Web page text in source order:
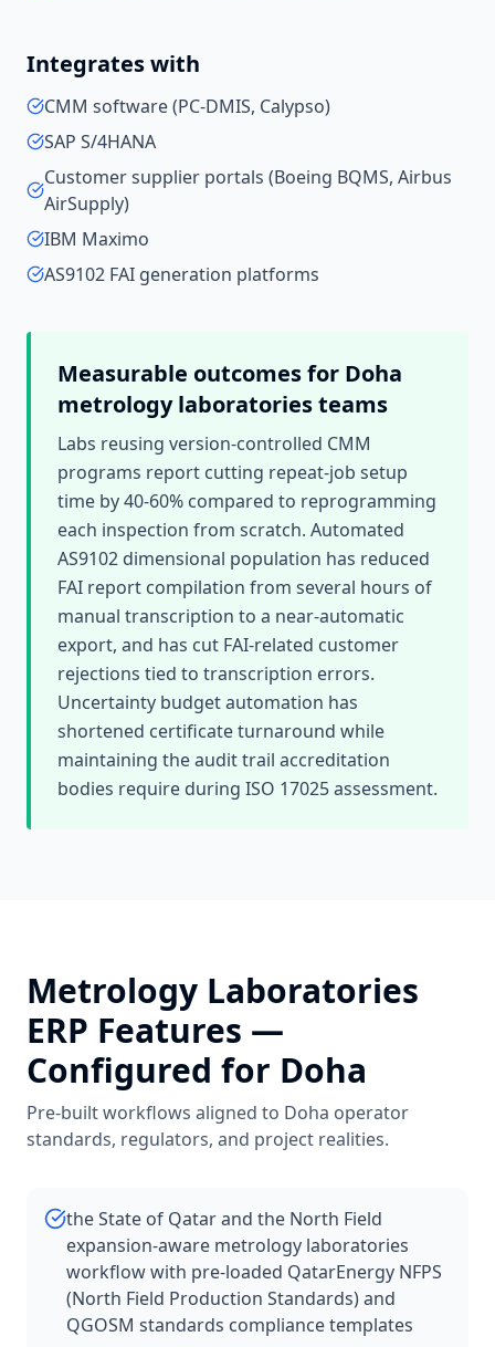
Integrates with
CMM software (PC-DMIS, Calypso)
SAP S/4HANA
Customer supplier portals (Boeing BQMS, Airbus
AirSupply)
IBM Maximo
AS9102 FAI generation platforms
Measurable outcomes for Doha
metrology laboratoriesteams
Labs reusing version-controlled CMM
programs report cutting repeat-job setup
time by 40-60% compared to reprogramming
each inspection from scratch. Automated
AS9102 dimensional population has reduced
FAI report compilation from several hours of
manual transcription to a near-automatic
export, and has cut FAI-related customer
rejections tied to transcription errors.
Uncertainty budget automation has
shortened certificate turnaround while
maintaining the audit trail accreditation
bodies require during ISO 17025 assessment.
Metrology Laboratories
ERP Features —
Configured for Doha
Pre-built workflows aligned to Doha operator
standards, regulators, and project realities.
the State of Qatar and the North Field
expansion-aware metrology laboratories
workflow with pre-loaded QatarEnergy NFPS
(North Field Production Standards) and
QGOSM standards compliance templates